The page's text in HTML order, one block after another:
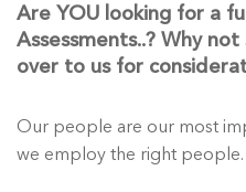
Are YOU looking for a
Assessments..? Why
over to us for
Our people are our most
we employ the right people.